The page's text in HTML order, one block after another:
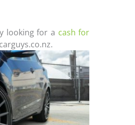
looking for a cash for